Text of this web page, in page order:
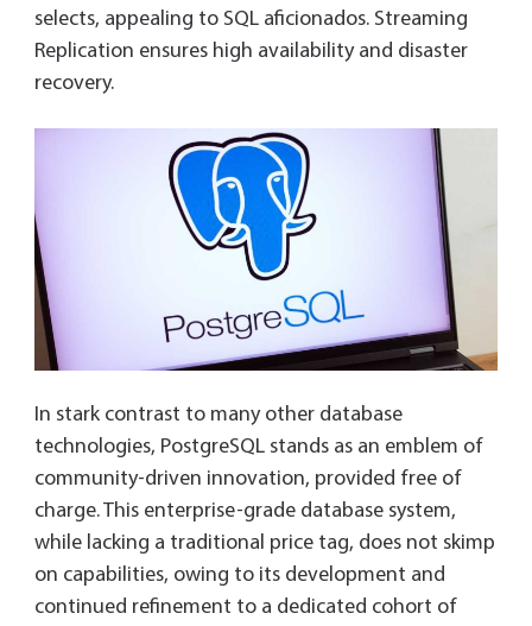
selects, appealing to SQL aficionados. Streaming
Replication ensures high availability and disaster
recovery.
In stark contrast to many other database
technologies, PostgreSQL stands as an emblem of
community-driven innovation, provided free of
charge. This enterprise-grade database system,
while lacking a traditional price tag, does not skimp
on capabilities, owing to its development and
continued refinement to a dedicated cohort of